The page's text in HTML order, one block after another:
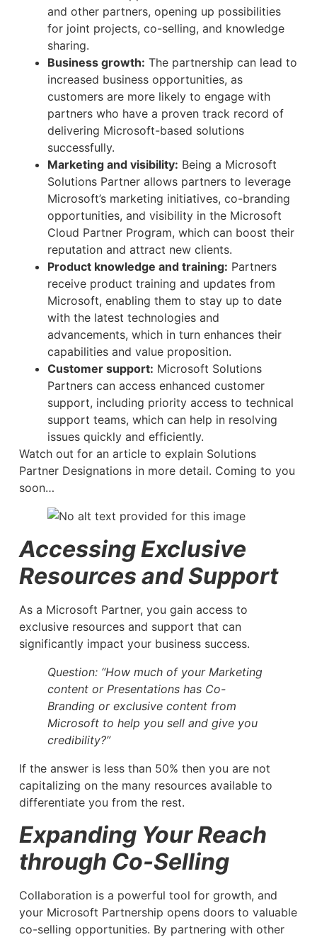
and other partners, opening up possibilities
for joint projects, co-selling, and knowledge
sharing.
Business growth: The partnership can lead to
increased business opportunities, as
customers are more likely to engage with
partners who have a proven track record of
delivering Microsoft-based solutions
successfully.
Marketing and visibility: Being a Microsoft
Solutions Partner allows partners to leverage
Microsoft’s marketing initiatives, co-branding
opportunities, and visibility in the Microsoft
Cloud Partner Program, which can boost their
reputation and attract new clients.
Product knowledge and training: Partners
receive product training and updates from
Microsoft, enabling them to stay up to date
with the latest technologies and
advancements, which in turn enhances their
capabilities and value proposition.
Customer support: Microsoft Solutions
Partners can access enhanced customer
support, including priority access to technical
support teams, which can help in resolving
issues quickly and efficiently.
Watch out for an article to explain Solutions
Partner Designations in more detail. Coming to you
soon…
Accessing Exclusive
Resources and Support
As a Microsoft Partner, you gain access to
exclusive resources and support that can
significantly impact your business success.
Question: “How much of your Marketing
content or Presentations has Co-
Branding or exclusive content from
Microsoft to help you sell and give you
credibility?”
If the answer is less than 50% then you are not
capitalizing on the many resources available to
differentiate you from the rest.
Expanding Your Reach
through Co-Selling
Collaboration is a powerful tool for growth, and
your Microsoft Partnership opens doors to valuable
co-selling opportunities. By partnering with other